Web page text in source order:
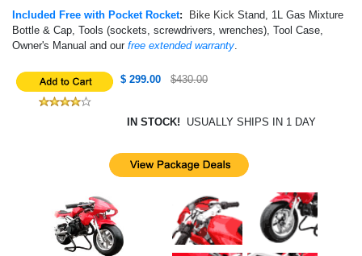
Included Free with Pocket Rocket: Bike Kick Stand, 1L Gas Mixture
Bottle & Cap, Tools (sockets, screwdrivers, wrenches), Tool Case,
Owner's Manual and our free extended warranty
$ 299.00 $430.00
IN STOCK! USUALLY SHIPS IN 1 DAY